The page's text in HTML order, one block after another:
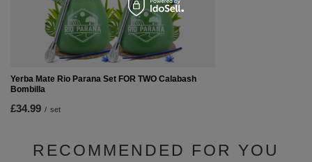
Yerba Mate Rio Parana Set FOR TWO Calabash
Bombilla
£34.99 / set
RECOMMENDED FOR YOU